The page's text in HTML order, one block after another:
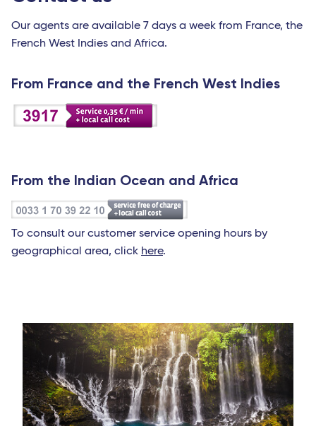
Our agents are available 7 days a week from France, the
French West Indies and Africa.
From France and the French West Indies
From the Indian Ocean and Africa
To consult our customer service opening hours by
geographical area, click here.